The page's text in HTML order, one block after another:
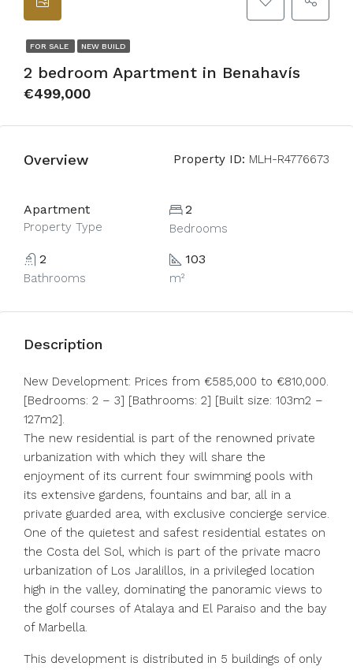
FOR SALE NEW BUILD
2 bedroom Apartment in Benahavís
€499,000
Overview Property ID: MLH-R4776673
Apartment
Property Type
2
Bedrooms
2
Bathrooms
103
m²
Description
New Development: Prices from €585,000 to €810,000.
[Bedrooms: 2 – 3] [Bathrooms: 2] [Built size: 103m2 –
127m2].
The new residential is part of the renowned private
urbanization with which they will share the
enjoyment of its current four swimming pools with
its extensive gardens, fountains and bar, all in a
private guarded area, with exclusive concierge service.
One of the quietest and safest residential estates on
the Costa del Sol, which is part of the private macro
urbanization of Los Jaralillos, in a privileged location
high in the valley, dominating the panoramic views to
the golf courses of Atalaya and El Paraiso and the bay
of Marbella.
This development is distributed in 5 buildings of only